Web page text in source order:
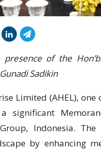
of the
Sadikin
Limited (AHEL),
significant
Indonesia.
by enhancing